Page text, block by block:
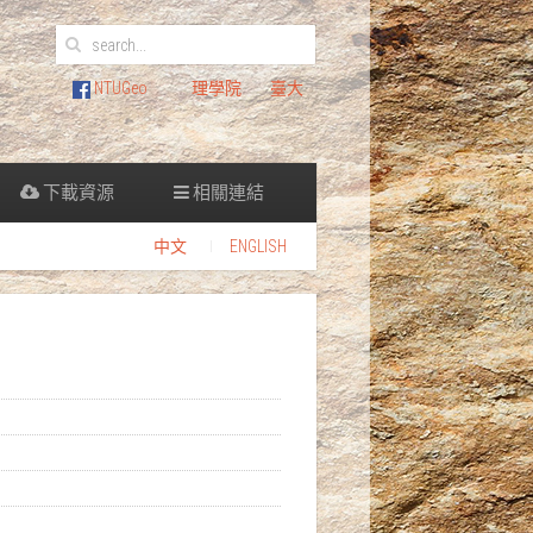
NTUGeo 理學院 臺大
下載資源 相關連結
中文 ENGLISH